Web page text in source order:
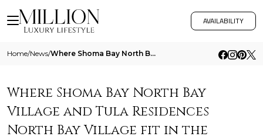
AVAILABILITY
Home/News/ Where Shoma Bay North Bay Village And Tula Residences North Bay Village Fit In The Conversation Around High Service Livi
Where Shoma Bay North Bay
Village and Tula Residences
North Bay Village fit in the